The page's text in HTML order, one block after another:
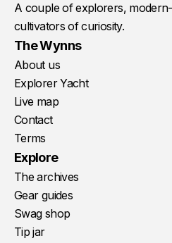
A couple of explorers,
cultivators of curiosity.
The Wynns
About us
Explorer Yacht
Live map
Contact
Terms
Explore
The archives
Gear guides
Swag shop
Tip jar